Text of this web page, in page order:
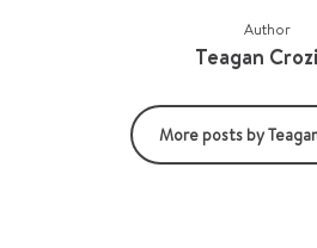
Author
Teagan
More posts by